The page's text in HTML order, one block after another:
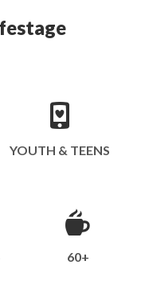
YOUTH & TEENS
60+